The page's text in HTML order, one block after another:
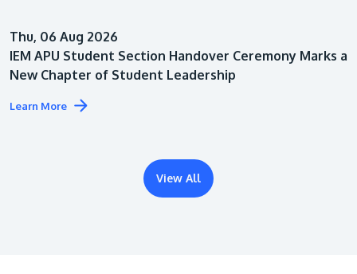
Architecture
Thu, 06 Aug 2026
IEM APU Student Section Handover Ceremony Marks a
New Chapter of Student Leadership
Learn More
View All